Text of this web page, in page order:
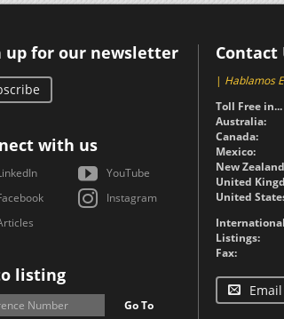
up for our newsletter
with us
YouTube
Instagram
listing
Go To
Contact
| Hablamos
Toll Free in...
Australia:
Canada:
Mexico:
New
United
United
Listings:
Fax: